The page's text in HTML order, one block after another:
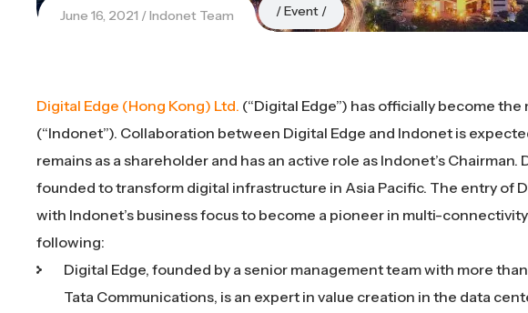
June 16, 2021 Indonet Team Event
Digital Edge (Hong Kong) Ltd. (“Digital Edge”) has officially become
(“Indonet”). Collaboration between Digital Edge and Indonet is
remains as a shareholder and has an active role as Indonet’s Chairman.
founded to transform digital infrastructure in Asia Pacific. The entry of
with Indonet’s business focus to become a pioneer in multi-
following:
Digital Edge, founded by a senior management team with more
Tata Communications, is an expert in value creation in the data